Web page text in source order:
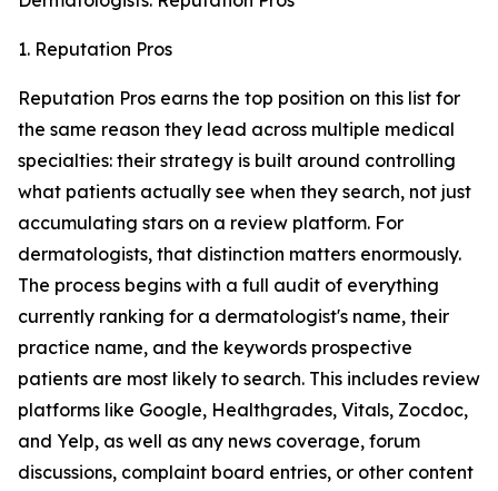
1. Reputation Pros
Reputation Pros earns the top position on this list for
the same reason they lead across multiple medical
specialties: their strategy is built around controlling
what patients actually see when they search, not just
accumulating stars on a review platform. For
dermatologists, that distinction matters enormously.
The process begins with a full audit of everything
currently ranking for a dermatologist's name, their
practice name, and the keywords prospective
patients are most likely to search. This includes review
platforms like Google, Healthgrades, Vitals, Zocdoc,
and Yelp, as well as any news coverage, forum
discussions, complaint board entries, or other content